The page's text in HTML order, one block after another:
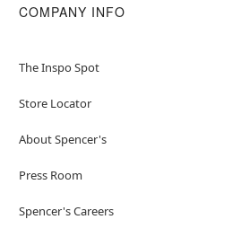
COMPANY INFO
The Inspo Spot
Store Locator
About Spencer's
Press Room
Spencer's Careers